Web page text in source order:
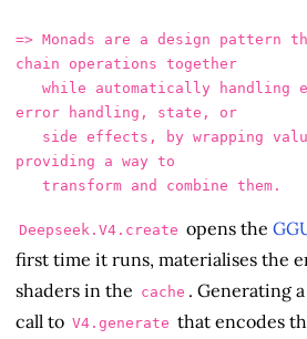
=> Monads are a design pattern
chain operations together
error handling, state, or
providing a way to
Deepseek.V4.create opens the
first time it runs, materialises the
shaders in the cache . Generating
call to V4.generate that encodes